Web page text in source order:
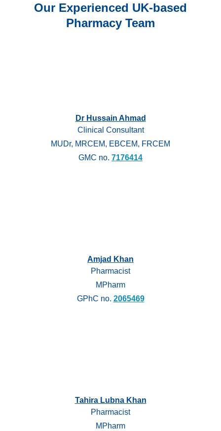
Our Experienced UK-based
Pharmacy Team
Dr Hussain Ahmad
Clinical Consultant
MUDr, MRCEM, EBCEM, FRCEM
GMC no. 7176414
Amjad Khan
Pharmacist
MPharm
GPhC no. 2065469
Tahira Lubna Khan
Pharmacist
MPharm